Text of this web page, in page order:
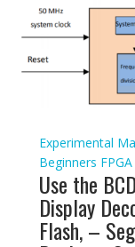
Experimental
Beginners
Use the
Display
Flash, –